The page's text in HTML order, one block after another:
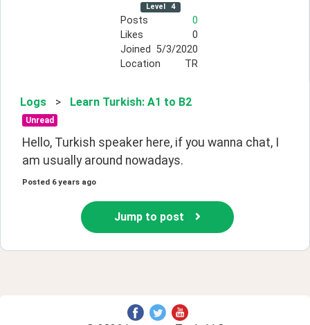
Level 4
Posts
0
Likes
0
Joined 5/3/2020
Location
TR
Logs > Learn Turkish: A1 to B2
Unread
Hello, Turkish speaker here, if you wanna chat, I
am usually around nowadays.
Posted 6 years ago
Jump to post